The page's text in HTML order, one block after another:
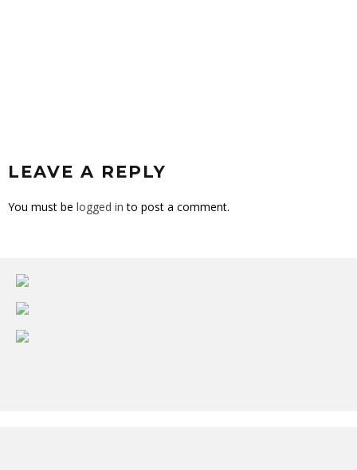
LEAVE A REPLY
You must be logged in to post a comment.